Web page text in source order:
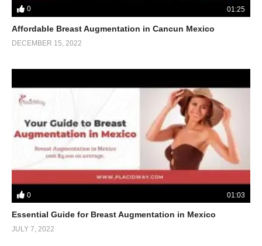
0 01:25
Affordable Breast Augmentation in Cancun Mexico
DECEMBER 15, 2022
0 01:03
Essential Guide for Breast Augmentation in Mexico
JULY 7, 2022